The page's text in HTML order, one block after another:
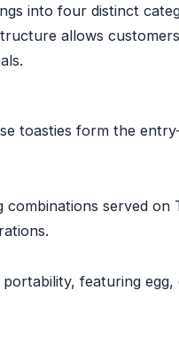
into four distinct
allows
toasties form the
combinations served on
featuring egg,